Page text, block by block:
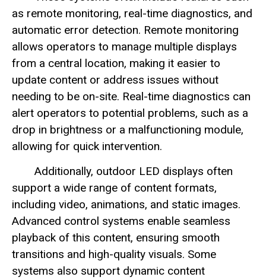
as remote monitoring, real-time diagnostics, and
automatic error detection. Remote monitoring
allows operators to manage multiple displays
from a central location, making it easier to
update content or address issues without
needing to be on-site. Real-time diagnostics can
alert operators to potential problems, such as a
drop in brightness or a malfunctioning module,
allowing for quick intervention.
Additionally, outdoor LED displays often
support a wide range of content formats,
including video, animations, and static images.
Advanced control systems enable seamless
playback of this content, ensuring smooth
transitions and high-quality visuals. Some
systems also support dynamic content